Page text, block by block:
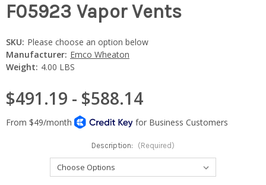
F05923 Vapor Vents
SKU: Please choose an option below
Manufacturer: Emco Wheaton
Weight: 4.00 LBS
$491.19 - $588.14
Description: (Required)